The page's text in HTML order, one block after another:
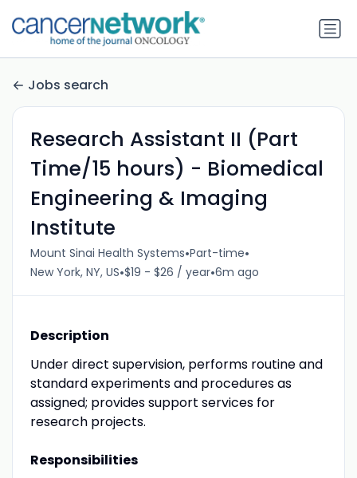
Jobs search
Research Assistant II (Part
Time/15 hours) - Biomedical
Engineering & Imaging
Institute
Mount Sinai Health Systems•Part-time•
New York, NY, US•$19 - $26 / year•6m ago
Description
Under direct supervision, performs routine and
standard experiments and procedures as
assigned; provides support services for
research projects.
Responsibilities